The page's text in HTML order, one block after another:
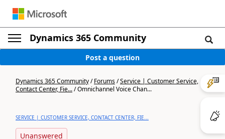
Dynamics 365 Community
Post a question
Dynamics 365 Community/Forums/Service | Customer Service,
Contact Center, Fie.../Omnichannel Voice Chan...
SERVICE | CUSTOMER SERVICE, CONTACT CENTER, FIE...
Unanswered